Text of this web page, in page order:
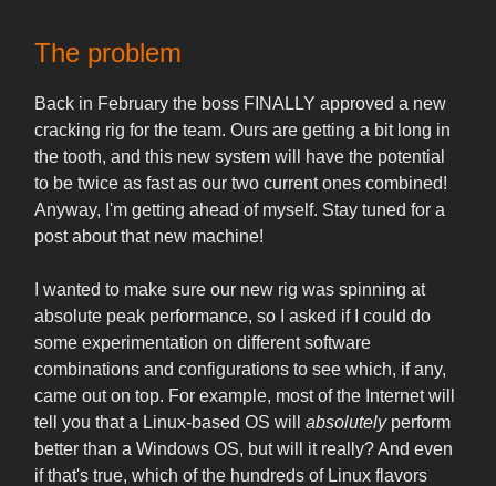
The problem
Back in February the boss FINALLY approved a new
cracking rig for the team. Ours are getting a bit long in
the tooth, and this new system will have the potential
to be twice as fast as our two current ones combined!
Anyway, I'm getting ahead of myself. Stay tuned for a
post about that new machine!
I wanted to make sure our new rig was spinning at
absolute peak performance, so I asked if I could do
some experimentation on different software
combinations and configurations to see which, if any,
came out on top. For example, most of the Internet will
tell you that a Linux-based OS will absolutelyperform
better than a Windows OS, but will it really? And even
if that's true, which of the hundreds of Linux flavors